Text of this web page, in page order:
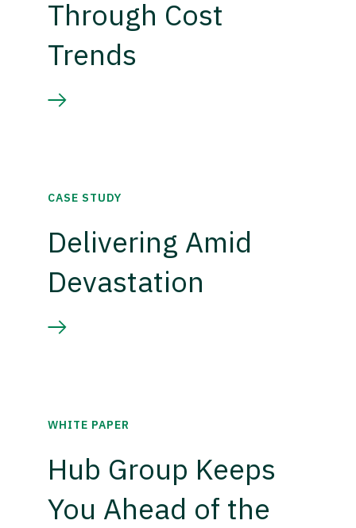
Through Cost
Trends
CASE STUDY
Delivering Amid
Devastation
WHITE PAPER
Hub Group Keeps
You Ahead of the